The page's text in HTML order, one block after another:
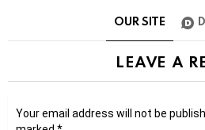
OUR SITE
LEAVE A
Your email address will not be